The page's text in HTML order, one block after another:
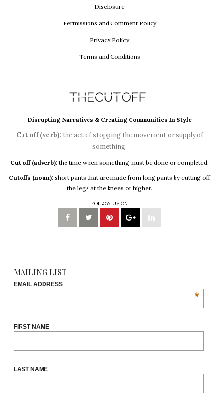
Disclosure
Permissions and Comment Policy
Privacy Policy
Terms and Conditions
Disrupting Narratives & Creating Communities In Style
Cut off (verb): the act of stopping the movement or supply of
something.
Cut off (adverb): the time when something must be done or completed.
Cutoffs (noun): short pants that are made from long pants by cutting off
the legs at the knees or higher.
FOLLOW US ON
MAILING LIST
EMAIL ADDRESS
*
FIRST NAME
LAST NAME